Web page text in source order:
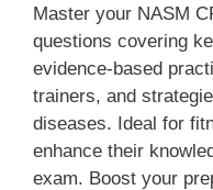
Master your NASM
questions covering
evidence-based
trainers, and
diseases. Ideal for
enhance their
exam. Boost your